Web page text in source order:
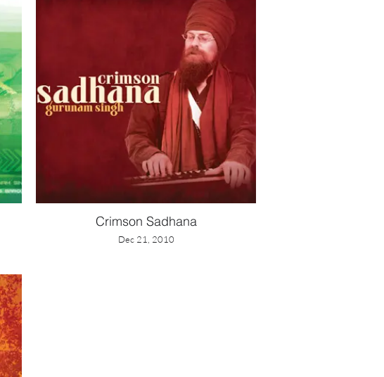
Crimson Sadhana
Dec 21, 2010